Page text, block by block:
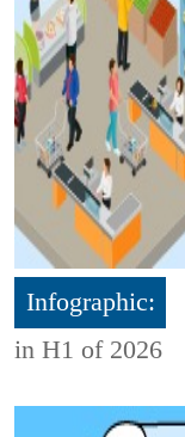
Infographic:
in H1 of 2026